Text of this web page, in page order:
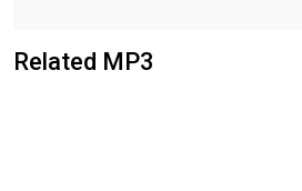
Related MP3